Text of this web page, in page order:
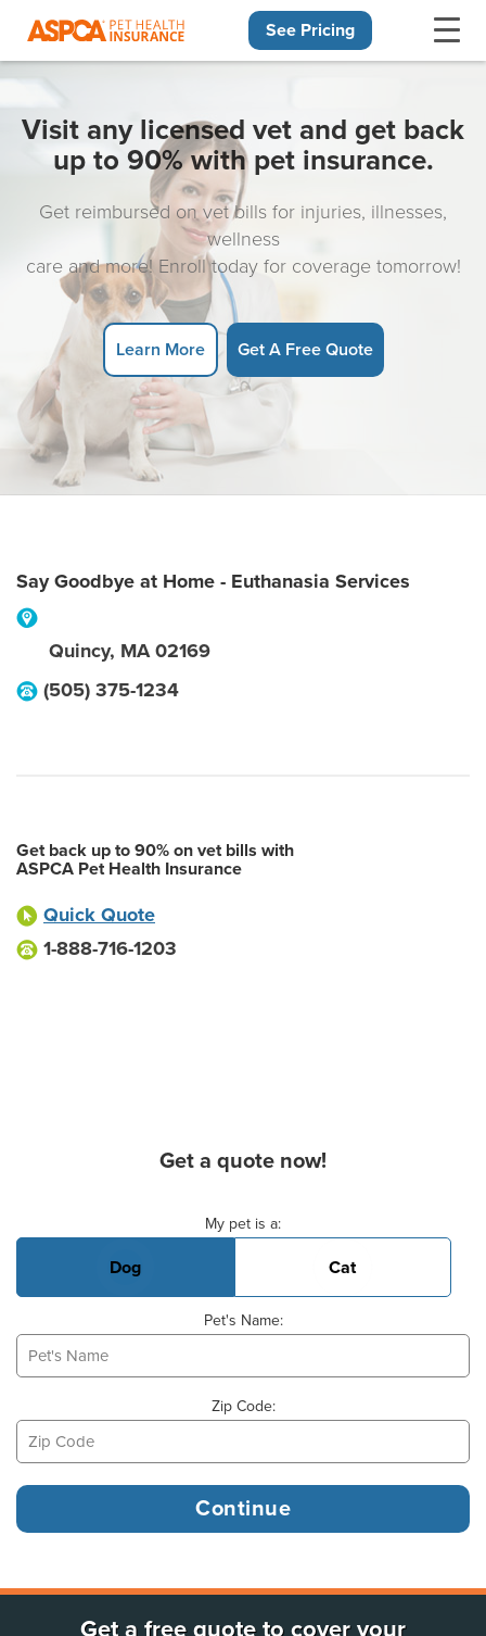
See Pricing
Visit any licensed vet and get back
up to 90% with pet insurance.
Get reimbursed on vet bills for injuries, illnesses,
wellness
care and more! Enroll today for coverage tomorrow!
Learn More Get A Free Quote
Say Goodbye at Home - Euthanasia Services
Quincy, MA 02169
(505) 375-1234
Get back up to 90% on vet bills with
ASPCA Pet Health Insurance
Quick Quote
1-888-716-1203
Get a quote now!
My pet is a:
Dog Cat
Pet's Name:
Zip Code:
Get a free quote to cover your